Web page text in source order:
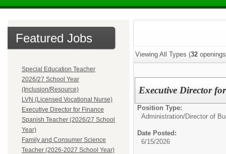
Featured Jobs
Special Education Teacher
2026/27 School Year
(Inclusion/Resource)
LVN (Licensed Vocational Nurse)
Executive Director for Finance
Spanish Teacher (2026/27 School
Year)
Family and Consumer Science
Teacher (2026-2027 School Year)
Viewing All Types (32
Executive Director
Position Type:
Administration/Director of
Date Posted:
6/15/2026